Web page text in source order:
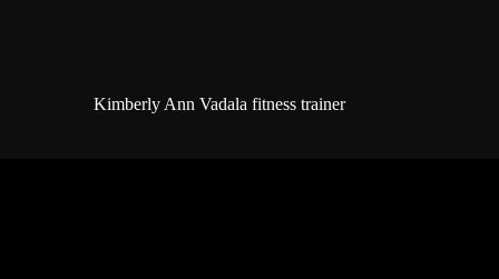
Kimberly Ann Vadala fitness trainer